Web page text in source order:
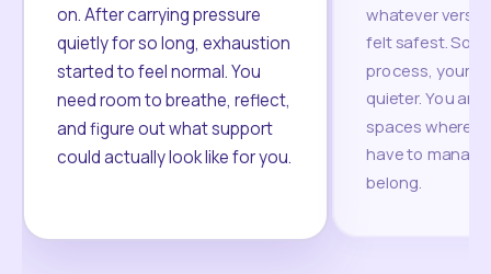
on. After carrying pressure
quietly for so long, exhaustion
started to feel normal. You
need room to breathe, reflect,
and figure out what support
could actually look like for you.
whatever
felt safest.
process, your
quieter. You are
spaces where
have to
belong.